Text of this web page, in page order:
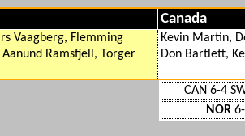
Canada
Vaagberg, Flemming
Ramsfjell, Torger
Kevin Martin,
Don Bartlett,
CAN 6-4
NOR6-